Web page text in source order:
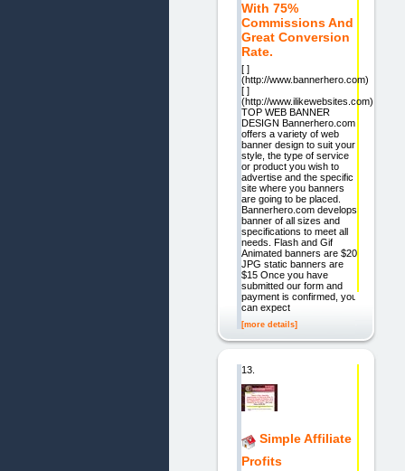
With 75%
Commissions And
Great Conversion
Rate.
[ ]
(http://www.bannerhero.com)
[ ]
(http://www.ilikewebsites.com)
TOP WEB BANNER
DESIGN Bannerhero.com
offers a variety of web
banner design to suit your
style, the type of service
or product you wish to
advertise and the specific
site where you banners
are going to be placed.
Bannerhero.com develops
banner of all sizes and
specifications to meet all
needs. Flash and Gif
Animated banners are $20
JPG static banners are
$15 Once you have
submitted our form and
payment is confirmed, you
can expect
[more details]
13.
Simple Affiliate
Profits